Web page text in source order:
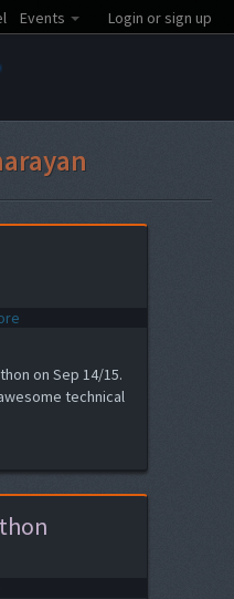
Events Login or sign up
on Sep 14/15.
technical